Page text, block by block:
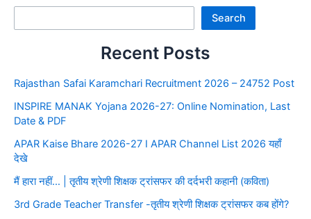
Search
Recent Posts
Rajasthan Safai Karamchari Recruitment 2026 – 24752 Post
INSPIRE MANAK Yojana 2026-27: Online Nomination, Last
Date & PDF
APAR Kaise Bhare 2026-27 I APAR Channel List 2026 यहाँ
देखे
मैं हारा नहीं… | तृतीय श्रेणी शिक्षक ट्रांसफर की दर्दभरी कहानी (कविता)
3rd Grade Teacher Transfer -तृतीय श्रेणी शिक्षक ट्रांसफर कब होंगे?